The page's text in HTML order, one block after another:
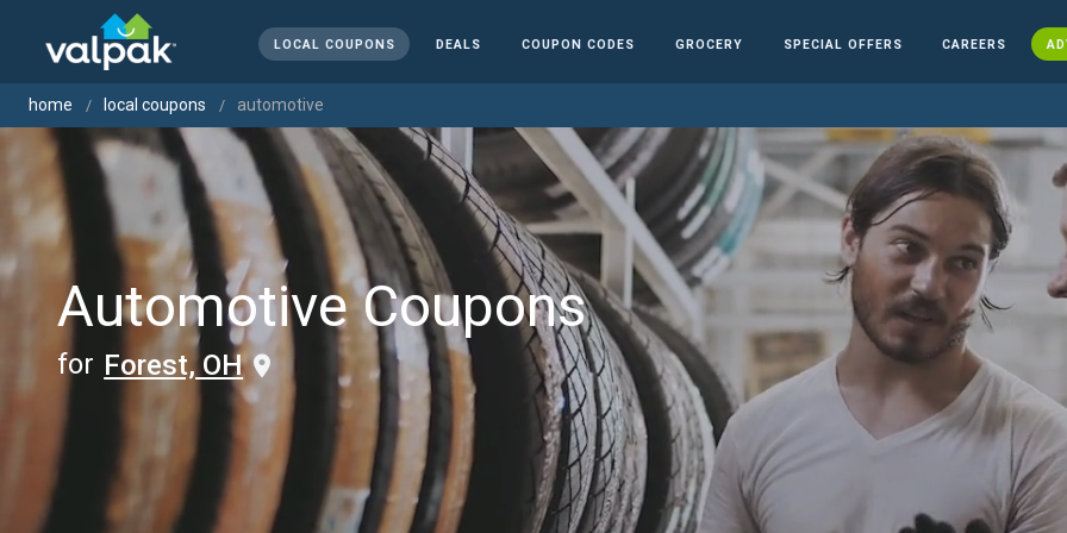
LOCAL COUPONS DEALS COUPON CODES GROCERY SPECIAL OFFERS CAREERS
home local coupons automotive
Automotive Coupons
for Forest, OH